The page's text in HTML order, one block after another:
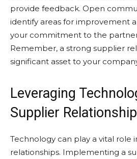
provide feedback. Open
identify areas for improvement
your commitment to the
Remember, a strong supplier
significant asset to your
Leveraging
Supplier
Technology can play a vital role
relationships. Implementing a